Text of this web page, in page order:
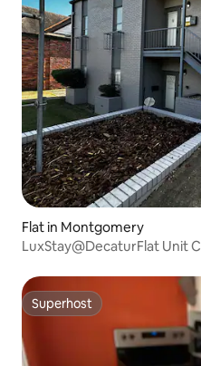
Flat in Montgomery
LuxStay@DecaturFlat Unit C
Superhost
Superhost